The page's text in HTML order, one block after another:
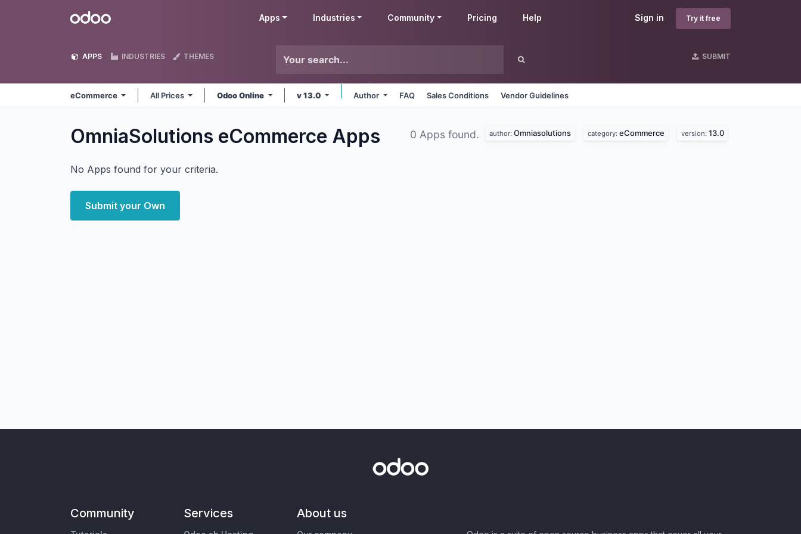
Odoo Sign in Try it free
Apps Industries Community Pricing Help
APPS INDUSTRIES THEMES SUBMIT
eCommerce All Prices Odoo Online v 13.0 Author FAQ Sales Conditions Vendor Guidelines
OmniaSolutions eCommerce Apps 0 Apps found. author: Omniasolutions category: eCommerce version: 13.0
No Apps found for your criteria.
Submit your Own
Community Services About us